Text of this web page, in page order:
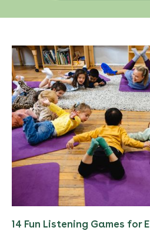
14 Fun Listening Games for